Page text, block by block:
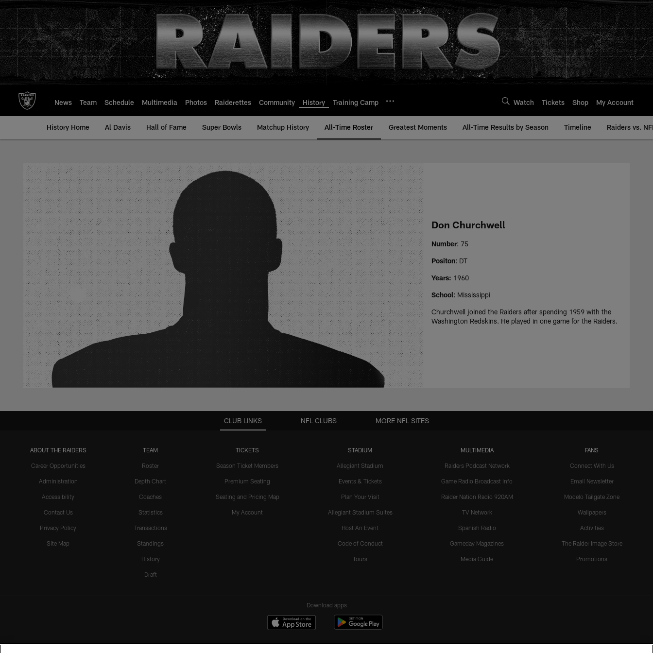
to
main
content
News Team Schedule Multimedia Photos Raiderettes Community History Training Camp Watch Tickets Shop My Account
History Home Al Davis Hall of Fame Super Bowls Matchup History All-Time Roster Greatest Moments All-Time Results by Season Timeline Raiders vs.
Don Churchwell - All-Time Roster - History | Raiders.com
Don Churchwell
Number: 75
Positon: DT
Years: 1960
School: Mississippi
Churchwell joined the Raiders after spending 1959 with the
Washington Redskins. He played in one game for the Raiders.
CLUB LINKS
ABOUT THE RAIDERS
Career Opportunities
Administration
Accessibility
Contact Us
Privacy Policy
Site Map
TEAM
Roster
Depth Chart
Coaches
Statistics
Transactions
Standings
History
Draft
TICKETS
Season Ticket Members
Premium Seating
Seating and Pricing Map
My Account
STADIUM
Allegiant Stadium
Events & Tickets
Plan Your Visit
Allegiant Stadium Suites
Host An Event
Code of Conduct
Tours
MULTIMEDIA
Raiders Podcast Network
Game Radio Broadcast Info
Raider Nation Radio 920AM
TV Network
Spanish Radio
Gameday Magazines
Media Guide
FANS
Connect With Us
Email Newsletter
Modelo Tailgate Zone
Wallpapers
Activities
The Raider Image Store
Promotions
NFL CLUBS MORE NFL SITES
Download apps